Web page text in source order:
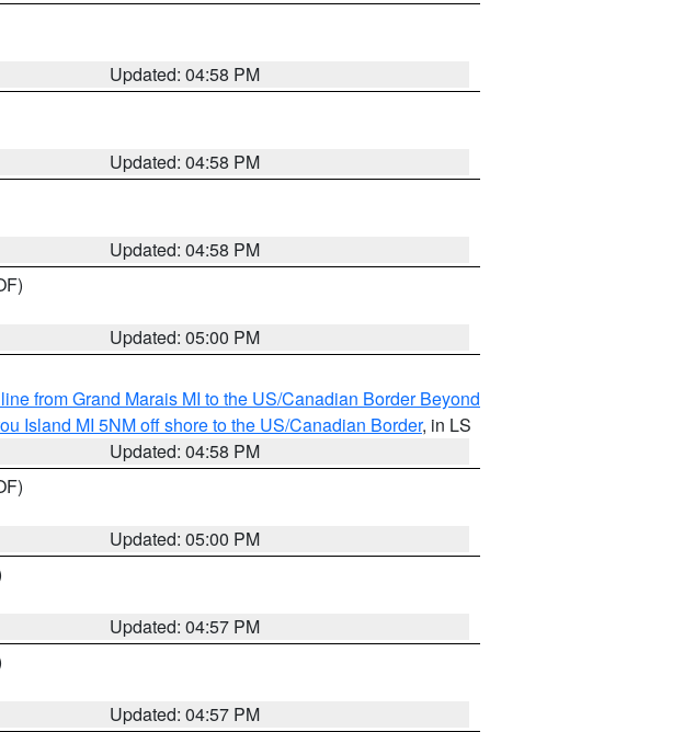
Updated: 04:58 PM
Updated: 04:58 PM
Updated: 04:58 PM
Updated: 05:00 PM
from Grand Marais MI to the US/Canadian Border Beyond
Island MI 5NM off shore to the US/Canadian Border, in LS
Updated: 04:58 PM
Updated: 05:00 PM
Updated: 04:57 PM
Updated: 04:57 PM